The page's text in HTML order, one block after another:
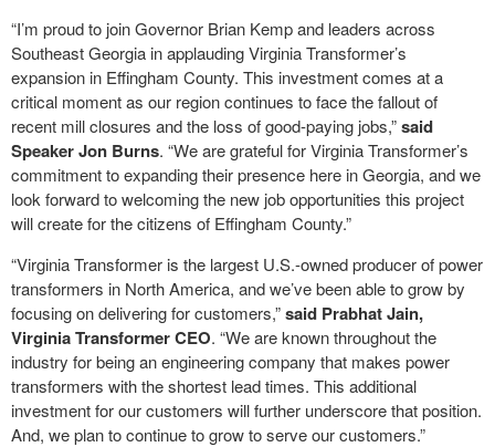
“I’m proud to join Governor Brian Kemp and leaders across
Southeast Georgia in applauding Virginia Transformer’s
expansion in Effingham County. This investment comes at a
critical moment as our region continues to face the fallout of
recent mill closures and the loss of good-paying jobs,”said
Speaker Jon Burns. “We are grateful for Virginia Transformer’s
commitment to expanding their presence here in Georgia, and we
look forward to welcoming the new job opportunities this project
will create for the citizens of Effingham County.”
“Virginia Transformer is the largest U.S.-owned producer of power
transformers in North America, and we’ve been able to grow by
focusing on delivering for customers,”said Prabhat Jain,
Virginia Transformer CEO. “We are known throughout the
industry for being an engineering company that makes power
transformers with the shortest lead times. This additional
investment for our customers will further underscore that position.
And, we plan to continue to grow to serve our customers.”